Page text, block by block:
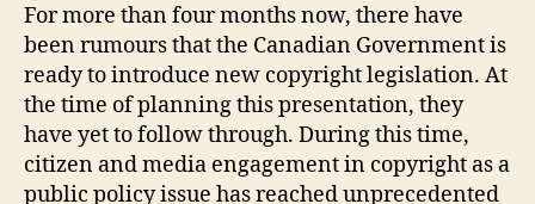
For more than four months now, there have
been rumours that the Canadian Government is
ready to introduce new copyright legislation. At
the time of planning this presentation, they
have yet to follow through. During this time,
citizen and media engagement in copyright as a
public policy issue has reached unprecedented